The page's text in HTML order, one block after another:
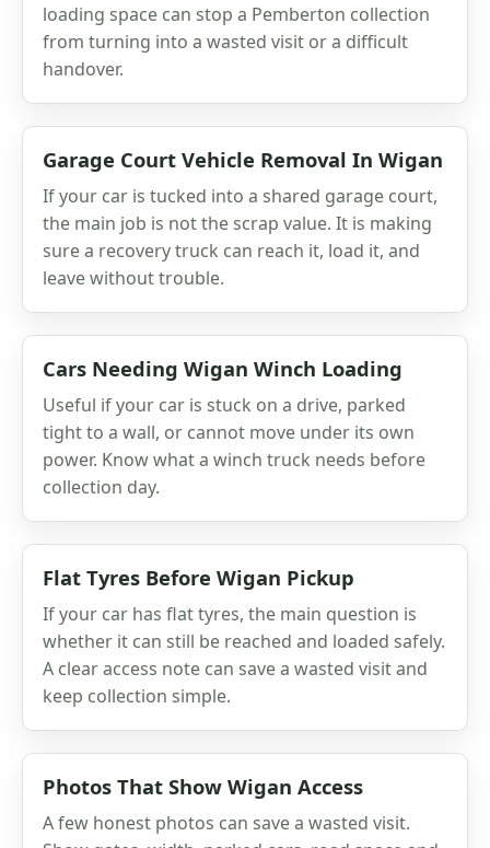
loading space can stop a Pemberton collection
from turning into a wasted visit or a difficult
handover.
Garage Court Vehicle Removal In Wigan
If your car is tucked into a shared garage court,
the main job is not the scrap value. It is making
sure a recovery truck can reach it, load it, and
leave without trouble.
Cars Needing Wigan Winch Loading
Useful if your car is stuck on a drive, parked
tight to a wall, or cannot move under its own
power. Know what a winch truck needs before
collection day.
Flat Tyres Before Wigan Pickup
If your car has flat tyres, the main question is
whether it can still be reached and loaded safely.
A clear access note can save a wasted visit and
keep collection simple.
Photos That Show Wigan Access
A few honest photos can save a wasted visit.